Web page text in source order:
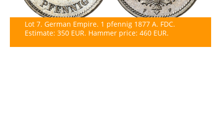
Lot 7. German Empire. 1 pfennig 1877 A. FDC.
Estimate: 350 EUR. Hammer price: 460 EUR.